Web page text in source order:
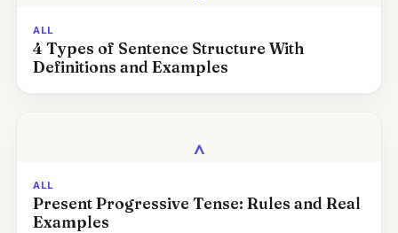
ALL
4 Types of Sentence Structure With
Definitions and Examples
‸
ALL
Present Progressive Tense: Rules and Real
Examples